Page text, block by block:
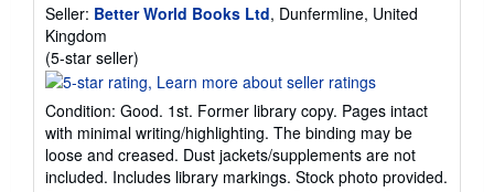
Seller: Better World Books Ltd, Dunfermline, United
Kingdom
(5-star seller)
rating
out
of
5
Condition: Good. 1st. Former library copy. Pages intact
with minimal writing/highlighting. The binding may be
loose and creased. Dust jackets/supplements are not
included. Includes library markings. Stock photo provided.